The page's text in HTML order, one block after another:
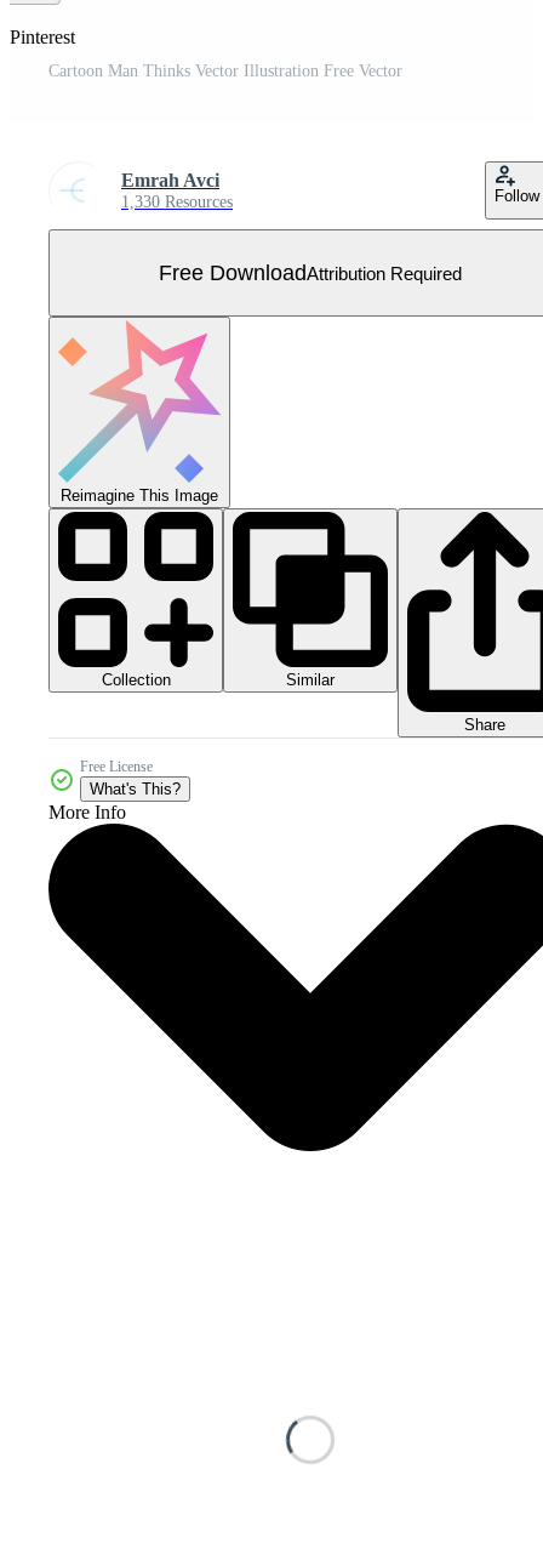
Pinterest
Cartoon Man Thinks Vector Illustration Free Vector
Emrah Avci
1,330 Resources Follow
Free DownloadAttribution Required
Reimagine This Image
Collection Similar
Share
Free License
What's This?
More Info